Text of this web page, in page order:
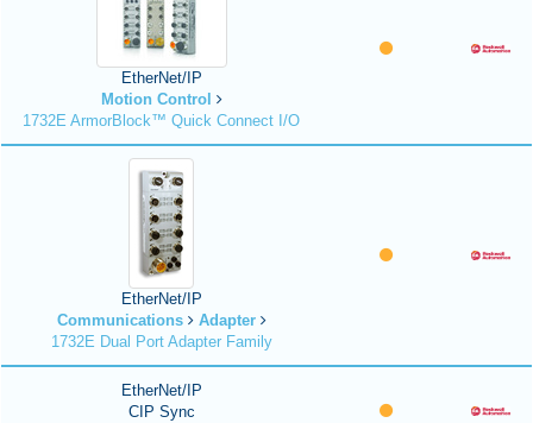
EtherNet/IP
Motion Control
1732E ArmorBlock™ Quick Connect I/O
EtherNet/IP
Communications
Adapter
1732E Dual Port Adapter Family
EtherNet/IP
CIP Sync